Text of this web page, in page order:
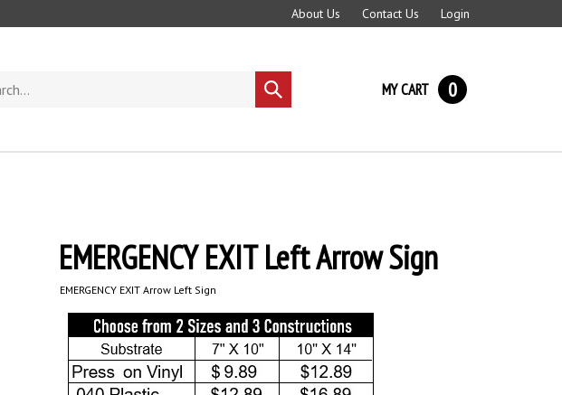
About Us Contact Us Login
Submit
search
MY CART 0
EMERGENCY EXIT Left Arrow Sign
EMERGENCY EXIT Arrow Left Sign